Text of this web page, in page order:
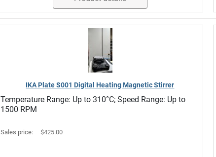
IKA Plate S001 Digital Heating Magnetic Stirrer
Temperature Range: Up to 310°C; Speed Range: Up to
1500 RPM
Sales price: $425.00